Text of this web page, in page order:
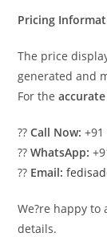
Pricing
The price
generated and
For the
??Call Now: +91
??WhatsApp:
?? Email:
We?re happy
details.